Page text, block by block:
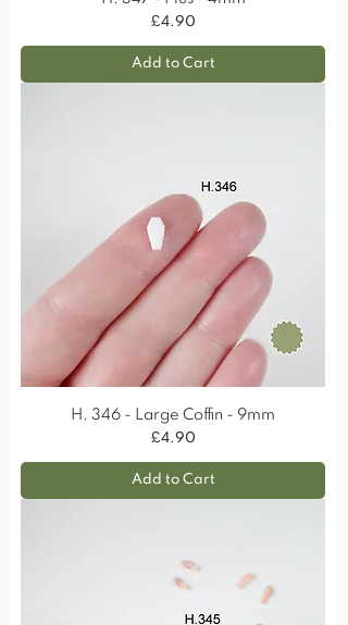
Price
£4.90
Add to Cart
H. 346 - Large Coffin - 9mm
Price
£4.90
Add to Cart